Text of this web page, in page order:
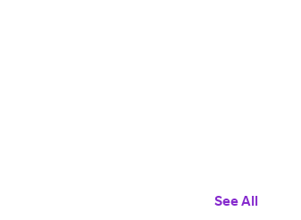
See All